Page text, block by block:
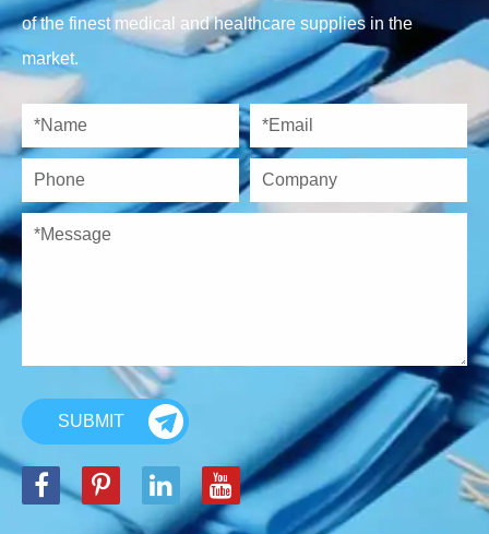
of the finest medical and healthcare supplies in the
market.
SUBMIT